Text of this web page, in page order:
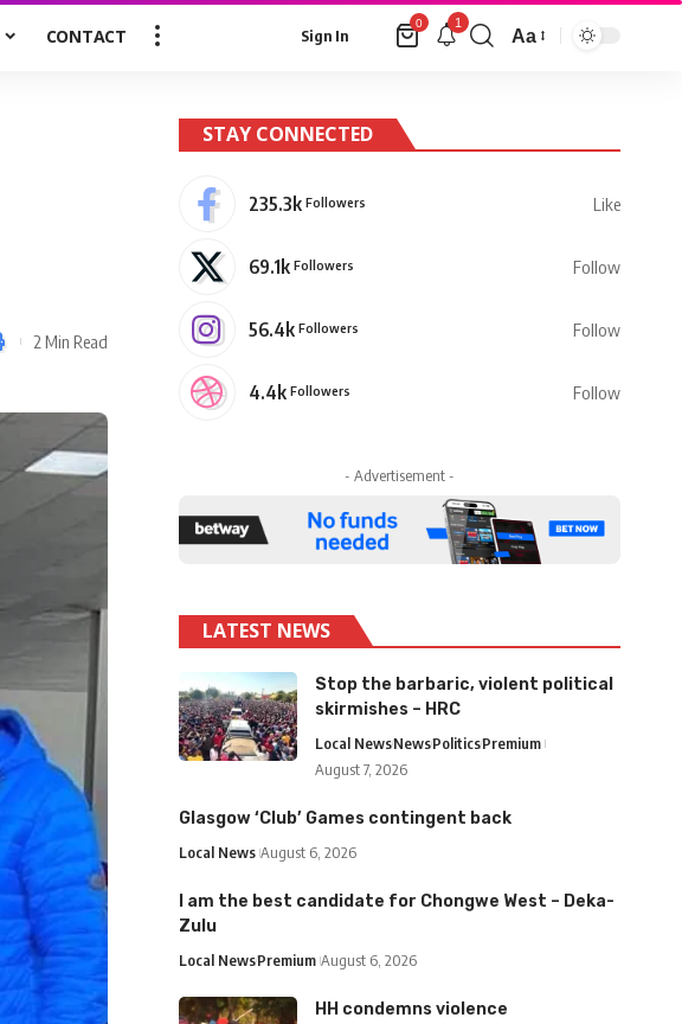
CONTACT Sign In
0 1
Aa
2 Min Read
STAY CONNECTED
235.3k Followers Like
69.1k Followers Follow
56.4k Followers Follow
4.4k Followers Follow
- Advertisement -
LATEST NEWS
Stop the barbaric, violent political
skirmishes – HRC
Local NewsNewsPoliticsPremium
August 7, 2026
Glasgow ‘Club’ Games contingent back
Local News August 6, 2026
I am the best candidate for Chongwe West – Deka-
Zulu
Local NewsPremium August 6, 2026
HH condemns violence